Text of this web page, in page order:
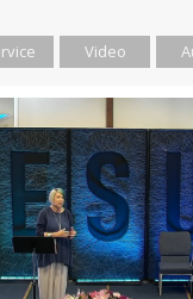
Video